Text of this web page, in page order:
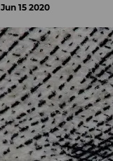
Jun 15 2020